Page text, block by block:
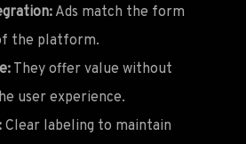
Ads match the form
the platform.
They offer value without
user experience.
Clear labeling to maintain